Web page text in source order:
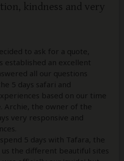
kindness and very
to ask for a quote,
established an excellent
all our questions
5 days safari and
based on our time
Archie, the owner of the
very responsive and
5 days with Tafara, the
the different beautiful sites